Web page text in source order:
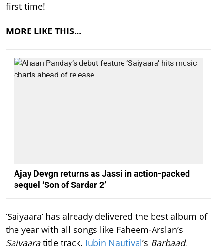
first time!
MORE LIKE THIS…
Ajay Devgn returns as Jassi in action-packed
sequel ‘Son of Sardar 2’
‘Saiyaara’ has already delivered the best album of
the year with all songs like Faheem-Arslan’s
Saiyaaratitle track, Jubin Nautiyal’s Barbaad,